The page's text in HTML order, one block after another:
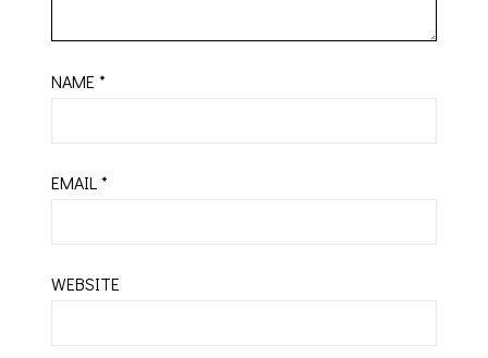
NAME*
EMAIL*
WEBSITE